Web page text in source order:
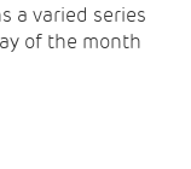
a varied series
of the month